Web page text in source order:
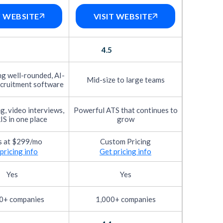
user interface, navigation speed,
tasks. Just as importantly, we
chatbot clarity, application
covers smart filtering, candidate
user reviews through our own
quality check to ensure it reflects
To go deeper, we also ask these users to
You’ll find these verified reviews
on how quickly new customers can
quality of onboarding materials, the
WEBSITE
well-rounded, AI-
software
video interviews,
in one place
at $299/mo
info
Yes
companies
VISIT WEBSITE
4.5
Mid-size to large teams
Powerful ATS that continues to
grow
Custom Pricing
Get pricing info
Yes
1,000+ companies